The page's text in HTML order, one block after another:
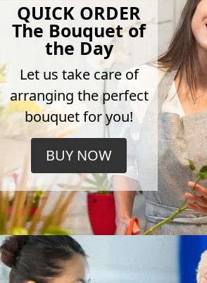
QUICK ORDER
The Bouquet of
the Day
Let us take care of
arranging the perfect
bouquet for you!
BUY NOW